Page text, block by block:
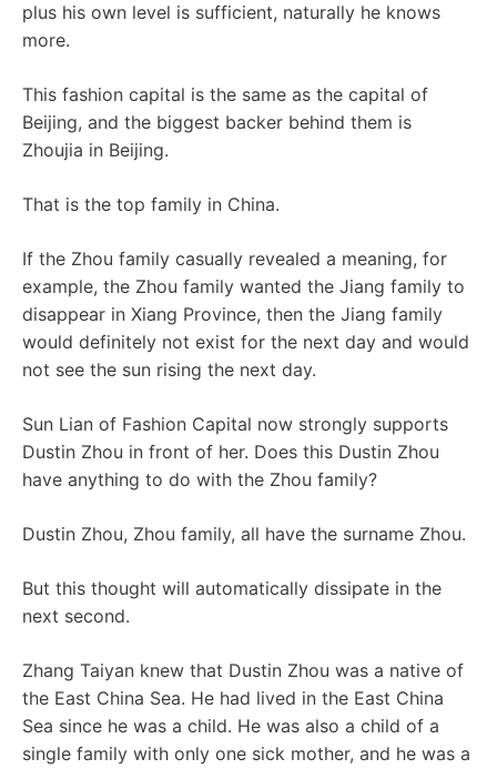
plus his own level is sufficient, naturally he knows
more.
This fashion capital is the same as the capital of
Beijing, and the biggest backer behind them is
Zhoujia in Beijing.
That is the top family in China.
If the Zhou family casually revealed a meaning, for
example, the Zhou family wanted the Jiang family to
disappear in Xiang Province, then the Jiang family
would definitely not exist for the next day and would
not see the sun rising the next day.
Sun Lian of Fashion Capital now strongly supports
Dustin Zhou in front of her. Does this Dustin Zhou
have anything to do with the Zhou family?
Dustin Zhou, Zhou family, all have the surname Zhou.
But this thought will automatically dissipate in the
next second.
Zhang Taiyan knew that Dustin Zhou was a native of
the East China Sea. He had lived in the East China
Sea since he was a child. He was also a child of a
single family with only one sick mother, and he was a